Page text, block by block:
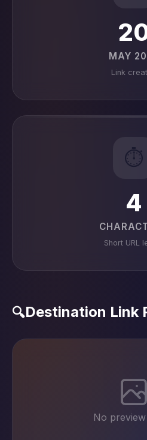
MAY
Link
⏱️
4
Short URL
🔍Destination Link
No preview